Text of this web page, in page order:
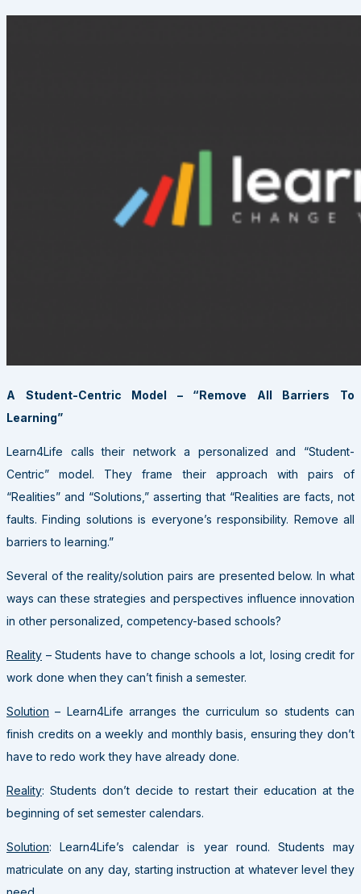
A Student-Centric Model – “Remove All Barriers To
Learning”
Learn4Life calls their network a personalized and “Student-
Centric” model. They frame their approach with pairs of
“Realities” and “Solutions,” asserting that “Realities are facts, not
faults. Finding solutions is everyone’s responsibility. Remove all
barriers to learning.”
Several of the reality/solution pairs are presented below. In what
ways can these strategies and perspectives influence innovation
in other personalized, competency-based schools?
Reality – Students have to change schools a lot, losing credit for
work done when they can’t finish a semester.
Solution – Learn4Life arranges the curriculum so students can
finish credits on a weekly and monthly basis, ensuring they don’t
have to redo work they have already done.
Reality: Students don’t decide to restart their education at the
beginning of set semester calendars.
Solution: Learn4Life’s calendar is year round. Students may
matriculate on any day, starting instruction at whatever level they